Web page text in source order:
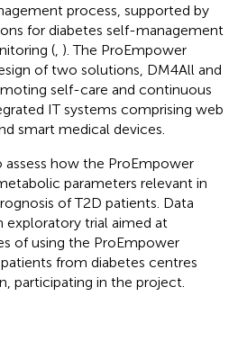
process, supported by
for diabetes self-management
( ). The ProEmpower
of two solutions, DM4All and
self-care and continuous
IT systems comprising web
smart medical devices.
how the ProEmpower
parameters relevant in
of T2D patients. Data
exploratory trial aimed at
of using the ProEmpower
from diabetes centres
participating in the project.